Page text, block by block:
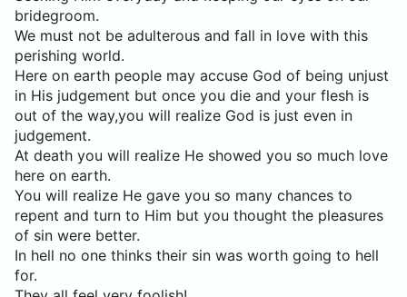
bridegroom.
We must not be adulterous and fall in love with this
perishing world.
Here on earth people may accuse God of being unjust
in His judgement but once you die and your flesh is
out of the way,you will realize God is just even in
judgement.
At death you will realize He showed you so much love
here on earth.
You will realize He gave you so many chances to
repent and turn to Him but you thought the pleasures
of sin were better.
In hell no one thinks their sin was worth going to hell
for.